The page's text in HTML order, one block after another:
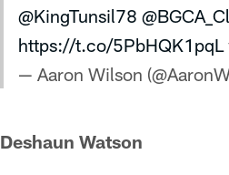
@KingTunsil78
https://t.co/5PbHQK1pqL
— Aaron Wilson
Deshaun Watson